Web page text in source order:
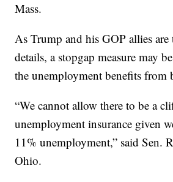
Mass.
As Trump and his GOP allies are
details, a stopgap measure may
the unemployment benefits from
“We cannot allow there to be a
unemployment insurance given
11% unemployment,” said Sen.
Ohio.